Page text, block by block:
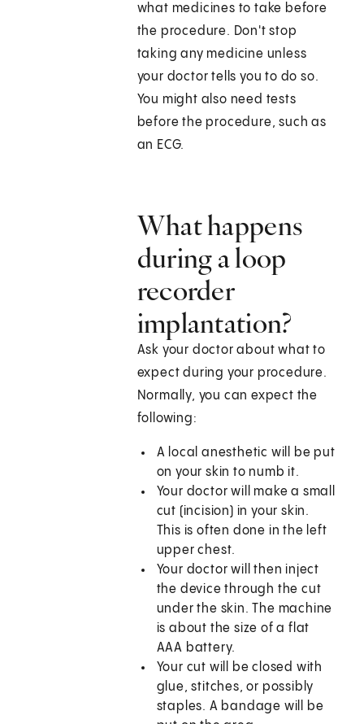
what medicines to take before
the procedure. Don't stop
taking any medicine unless
your doctor tells you to do so.
You might also need tests
before the procedure, such as
an ECG.
What happens
during a loop
recorder
implantation?
Ask your doctor about what to
expect during your procedure.
Normally, you can expect the
following:
A local anesthetic will be put
on your skin to numb it.
Your doctor will make a small
cut (incision) in your skin.
This is often done in the left
upper chest.
Your doctor will then inject
the device through the cut
under the skin. The machine
is about the size of a flat
AAA battery.
Your cut will be closed with
glue, stitches, or possibly
staples. A bandage will be